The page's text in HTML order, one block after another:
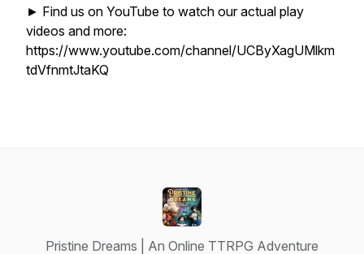
► Find us on YouTube to watch our actual play
videos and more:
https://www.youtube.com/channel/UCByXagUMlkm
tdVfnmtJtaKQ
Pristine Dreams | An Online TTRPG Adventure